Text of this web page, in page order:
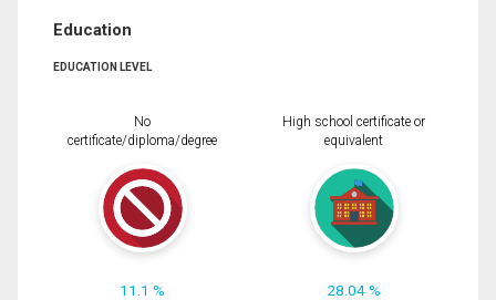
Education
EDUCATION LEVEL
No
certificate/diploma/degree
11.1 %
High school certificate or
equivalent
28.04 %